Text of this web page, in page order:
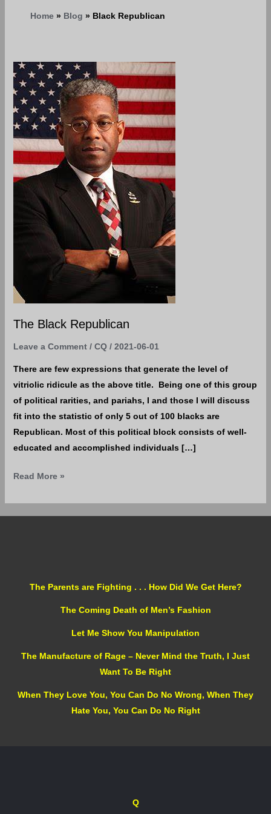
Home Blog Black Republican
The Black Republican
Leave a Comment / CQ / 2021-06-01
There are few expressions that generate the level of
vitriolic ridicule as the above title. Being one of this group
of political rarities, and pariahs, I and those I will discuss
fit into the statistic of only 5 out of 100 blacks are
Republican. Most of this political block consists of well-
educated and accomplished individuals […]
The
Black
Republican
Read More »
The Parents are Fighting . . . How Did We Get Here?
The Coming Death of Men’s Fashion
Let Me Show You Manipulation
The Manufacture of Rage – Never Mind the Truth, I Just
Want To Be Right
When They Love You, You Can Do No Wrong, When They
Hate You, You Can Do No Right
Q